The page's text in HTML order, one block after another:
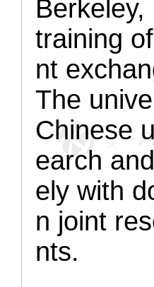
training
nt
The
Chinese
earch
ely with
n joint
nts.